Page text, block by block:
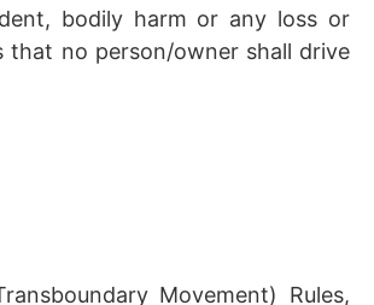
bodily harm or any loss or
no person/owner shall drive
Movement) Rules,